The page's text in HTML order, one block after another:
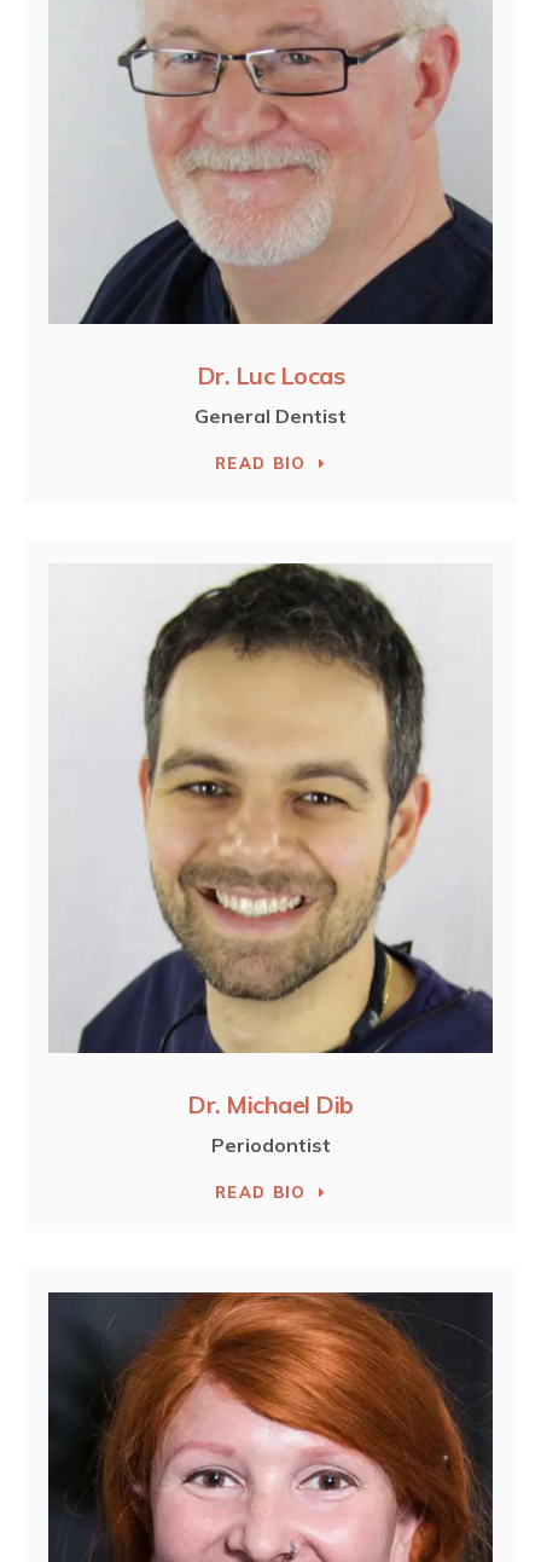
Dr. Luc Locas
General Dentist
READ BIO
Dr. Michael Dib
Periodontist
READ BIO